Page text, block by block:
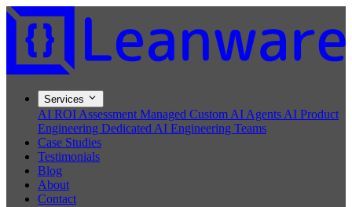
Services
AI ROI Assessment Managed Custom AI Agents AI Product
Engineering Dedicated AI Engineering Teams
Case Studies
Testimonials
Blog
About
Contact